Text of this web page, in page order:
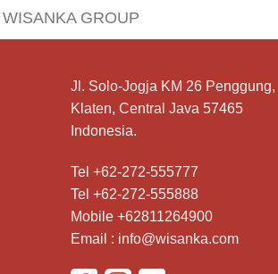
WISANKA GROUP
Jl. Solo-Jogja KM 26 Penggung,
Klaten, Central Java 57465
Indonesia.
Tel +62-272-555777
Tel +62-272-555888
Mobile +62811264900
Email : info@wisanka.com